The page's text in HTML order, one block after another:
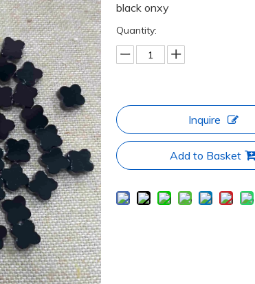
black onxy
Quantity:
Inquire
Add to Basket